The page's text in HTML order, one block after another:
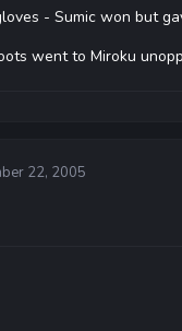
- Sumic won but
went to Miroku
22, 2005